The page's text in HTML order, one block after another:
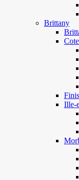
Brittany
Ille-